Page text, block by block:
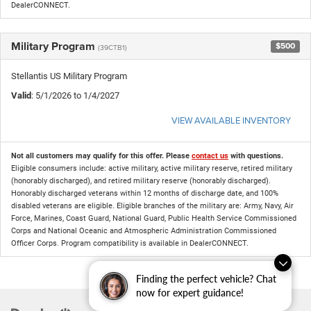
Finding the perfect vehicle? Chat
now for expert guidance!
DealerCONNECT.
Military Program (39CTB1) $500
Stellantis US Military Program
Valid: 5/1/2026 to 1/4/2027
VIEW AVAILABLE INVENTORY
Not all customers may qualify for this offer. Please contact us with questions.
Eligible consumers include: active military, active military reserve, retired military
(honorably discharged), and retired military reserve (honorably discharged).
Honorably discharged veterans within 12 months of discharge date, and 100%
disabled veterans are eligible. Eligible branches of the military are: Army, Navy, Air
Force, Marines, Coast Guard, National Guard, Public Health Service Commissioned
Corps and National Oceanic and Atmospheric Administration Commissioned
Officer Corps. Program compatibility is available in DealerCONNECT.